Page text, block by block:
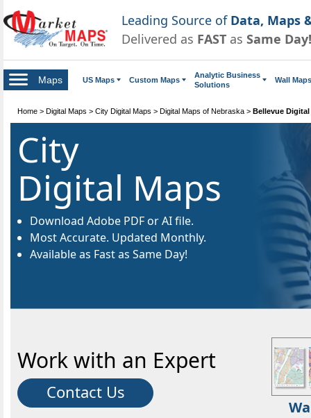
Leading Source of Data, Maps
Delivered as FAST as Same Day!
Maps US Maps Custom Maps
Analytic Business
Solutions
Wall Maps
Home > Digital Maps > City Digital Maps > Digital Maps of Nebraska > Bellevue Digital
City
Digital Maps
Download Adobe PDF or AI file.
Most Accurate. Updated Monthly.
Available as Fast as Same Day!
Work with an Expert
Contact Us